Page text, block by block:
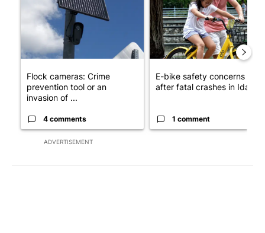
ADVERTISEMENT
Flock cameras: Crime
prevention tool or an
invasion of ...
4 comments
E-bike safety concerns
after fatal crashes in Idah...
1 comment